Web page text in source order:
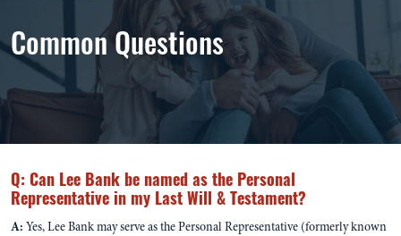
Common Questions
Q: Can Lee Bank be named as the Personal
Representative in my Last Will & Testament?
A: Yes, Lee Bank may serve as the Personal Representative (formerly known